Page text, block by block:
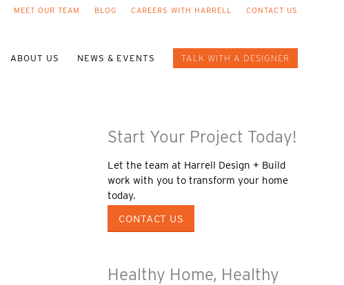
MEET OUR TEAM BLOG CAREERS WITH HARRELL CONTACT US
ABOUT US NEWS & EVENTS TALK WITH A DESIGNER
Start Your Project Today!
Let the team at Harrell Design + Build
work with you to transform your home
today.
CONTACT US
Healthy Home, Healthy